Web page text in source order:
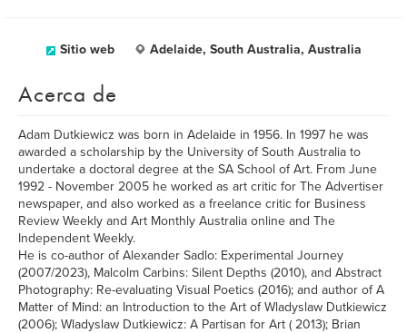
Sitio web Adelaide, South Australia, Australia
Acerca de
Adam Dutkiewicz was born in Adelaide in 1956. In 1997 he was
awarded a scholarship by the University of South Australia to
undertake a doctoral degree at the SA School of Art. From June
1992 - November 2005 he worked as art critic for The Advertiser
newspaper, and also worked as a freelance critic for Business
Review Weekly and Art Monthly Australia online and The
Independent Weekly.
He is co-author of Alexander Sadlo: Experimental Journey
(2007/2023), Malcolm Carbins: Silent Depths (2010), and Abstract
Photography: Re-evaluating Visual Poetics (2016); and author of A
Matter of Mind: an Introduction to the Art of Wladyslaw Dutkiewicz
(2006); Wladyslaw Dutkiewicz: A Partisan for Art ( 2013); Brian